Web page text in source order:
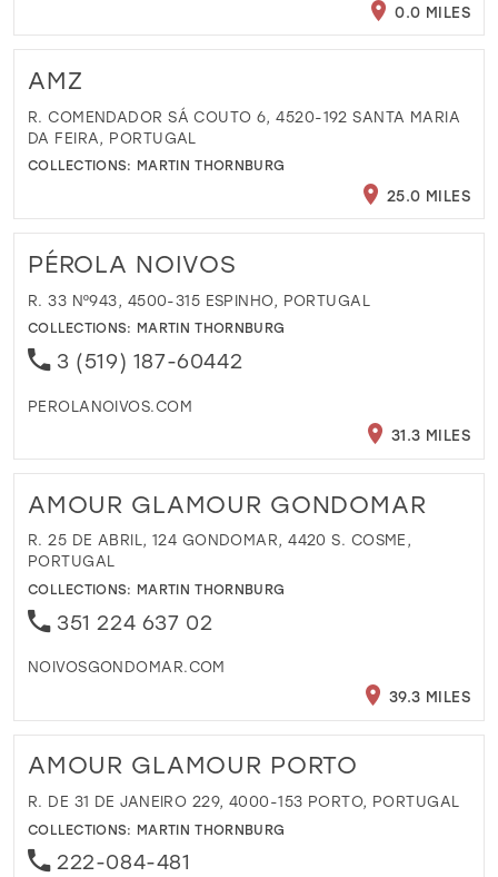
0.0 MILES
AMZ
R. COMENDADOR SÁ COUTO 6, 4520-192 SANTA MARIA
DA FEIRA, PORTUGAL
COLLECTIONS: MARTIN THORNBURG
25.0 MILES
PÉROLA NOIVOS
R. 33 Nº943, 4500-315 ESPINHO, PORTUGAL
COLLECTIONS: MARTIN THORNBURG
3 (519) 187-60442
PEROLANOIVOS.COM
31.3 MILES
AMOUR GLAMOUR GONDOMAR
R. 25 DE ABRIL, 124 GONDOMAR, 4420 S. COSME,
PORTUGAL
COLLECTIONS: MARTIN THORNBURG
351 224 637 02
NOIVOSGONDOMAR.COM
39.3 MILES
AMOUR GLAMOUR PORTO
R. DE 31 DE JANEIRO 229, 4000-153 PORTO, PORTUGAL
COLLECTIONS: MARTIN THORNBURG
222-084-481